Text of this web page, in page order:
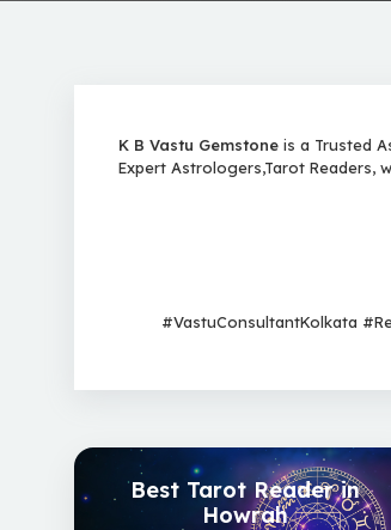
K B Vastu Gemstone is a Trusted
Expert Astrologers,Tarot Readers,
#VastuConsultantKolkata
Best Tarot Reader in
Howrah